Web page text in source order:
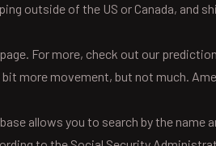
outside of the US or Canada, and
For more, check out our
more movement, but not much.
allows you to search by the name